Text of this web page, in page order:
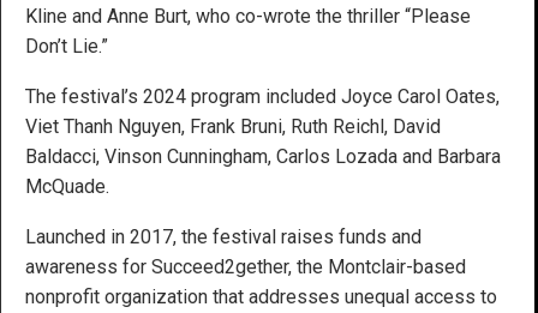
Kline and Anne Burt, who co-wrote the thriller “Please
Don’t Lie.”
The festival’s 2024 program included Joyce Carol Oates,
Viet Thanh Nguyen, Frank Bruni, Ruth Reichl, David
Baldacci, Vinson Cunningham, Carlos Lozada and Barbara
McQuade.
Launched in 2017, the festival raises funds and
awareness for Succeed2gether, the Montclair-based
nonprofit organization that addresses unequal access to